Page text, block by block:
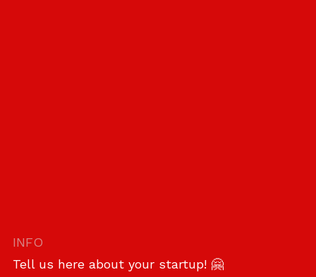
INFO
Tell us here about your startup! 🤗